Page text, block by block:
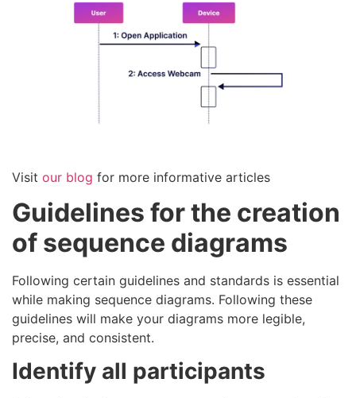
Visit our blog for more informative articles
Guidelines for the creation
of sequence diagrams
Following certain guidelines and standards is essential
while making sequence diagrams. Following these
guidelines will make your diagrams more legible,
precise, and consistent.
Identify all participants